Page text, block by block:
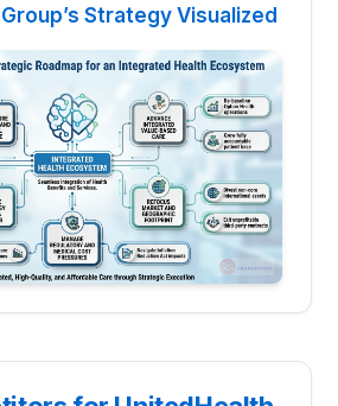
Strategy Visualized